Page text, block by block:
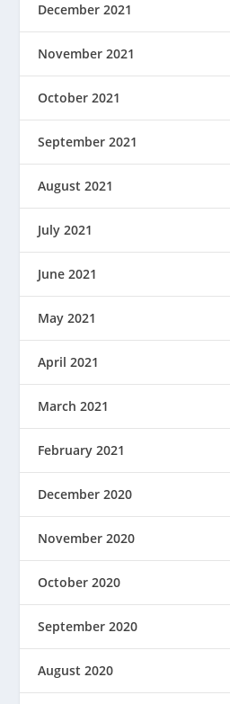
December 2021
November 2021
October 2021
September 2021
August 2021
July 2021
June 2021
May 2021
April 2021
March 2021
February 2021
December 2020
November 2020
October 2020
September 2020
August 2020